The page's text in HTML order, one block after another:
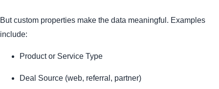
But custom properties make the data meaningful. Examples
include:
Product or Service Type
Deal Source (web, referral, partner)